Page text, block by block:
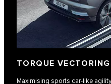
TORQUE
Maximising sports car-like